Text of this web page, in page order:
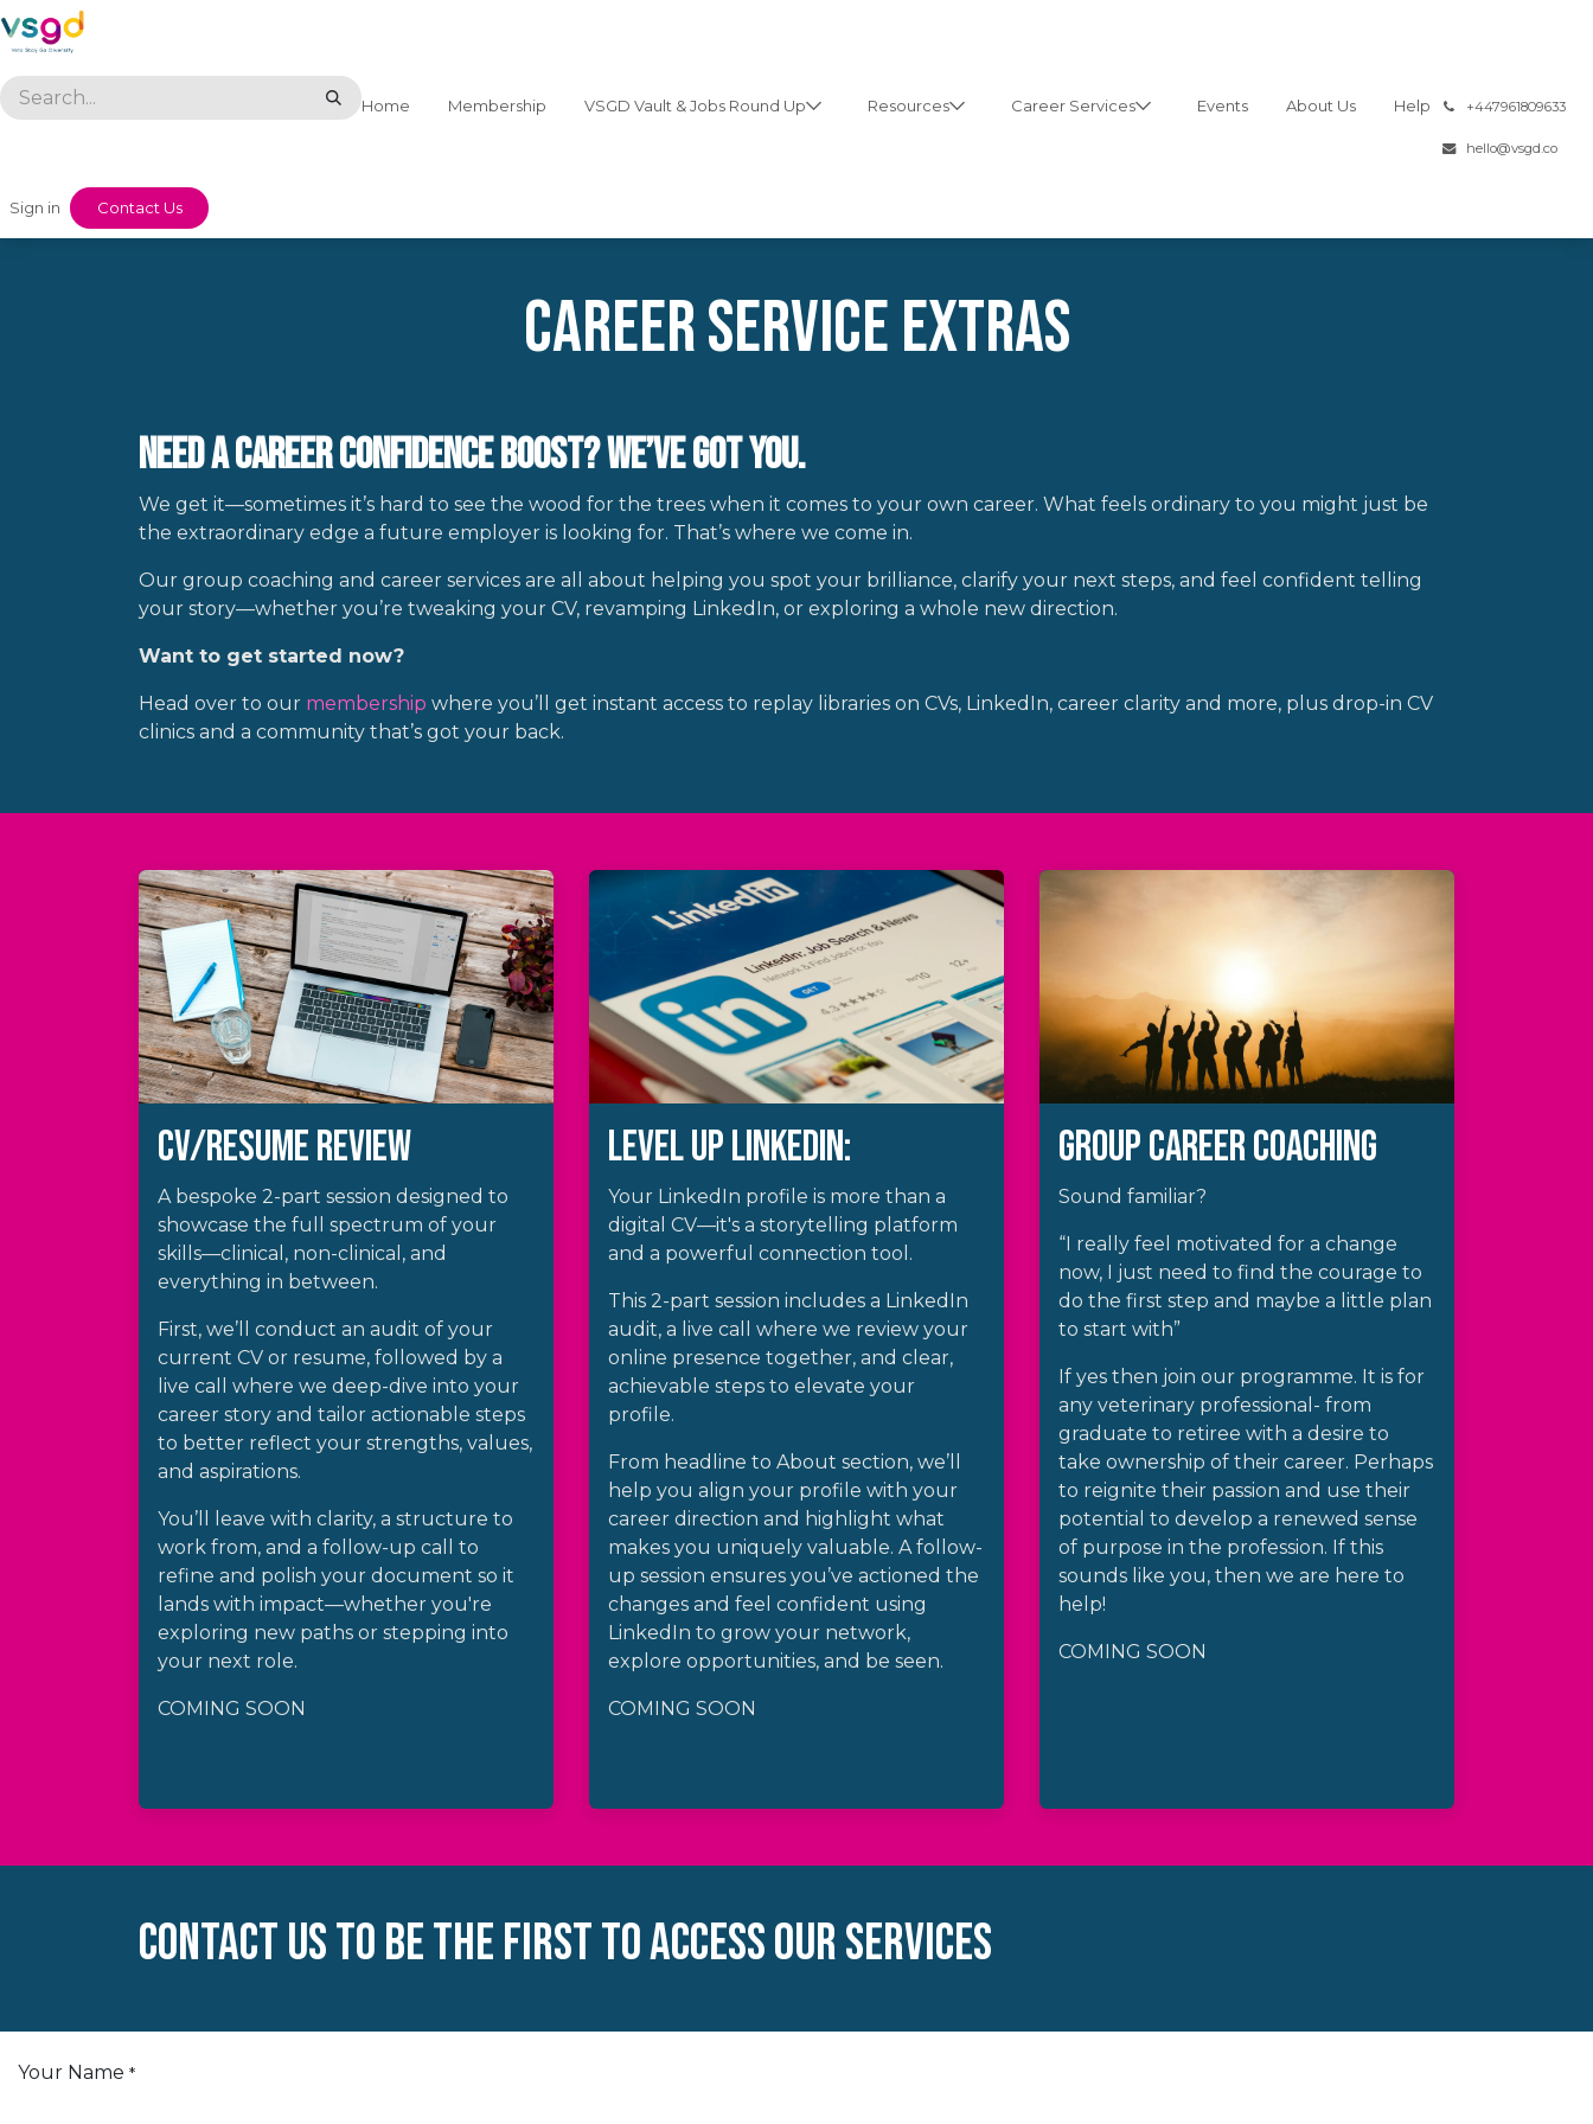
Skip to Content
Home Membership VSGD Vault & Jobs Round Up Resources Career Services Events About Us Help +447961809633
hello@vsgd.co
Sign in ​​Contact Us
Career Service extras
Need a Career Confidence Boost? We’ve Got You.
We get it—sometimes it’s hard to see the wood for the trees when it comes to your own career. What feels ordinary to you might just be
the extraordinary edge a future employer is looking for. That’s where we come in.
Our group coaching and career services are all about helping you spot your brilliance, clarify your next steps, and feel confident telling
your story—whether you’re tweaking your CV, revamping LinkedIn, or exploring a whole new direction.
Want to get started now?
Head over to our membership where you’ll get instant access to replay libraries on CVs, LinkedIn, career clarity and more, plus drop-in CV
clinics and a community that’s got your back.
CV/Resume REVIEW
A bespoke 2-part session designed to
showcase the full spectrum of your
skills—clinical, non-clinical, and
everything in between.
First, we’ll conduct an audit of your
current CV or resume, followed by a
live call where we deep-dive into your
career story and tailor actionable steps
to better reflect your strengths, values,
and aspirations.
You’ll leave with clarity, a structure to
work from, and a follow-up call to
refine and polish your document so it
lands with impact—whether you're
exploring new paths or stepping into
your next role.
COMING SOON
Level up LinkedIn:
Your LinkedIn profile is more than a
digital CV—it's a storytelling platform
and a powerful connection tool.
This 2-part session includes a LinkedIn
audit, a live call where we review your
online presence together, and clear,
achievable steps to elevate your
profile.
From headline to About section, we’ll
help you align your profile with your
career direction and highlight what
makes you uniquely valuable. A follow-
up session ensures you’ve actioned the
changes and feel confident using
LinkedIn to grow your network,
explore opportunities, and be seen.
COMING SOON
Group Career Coaching
Sound familiar?
“I really feel motivated for a change
now, I just need to find the courage to
do the first step and maybe a little plan
to start with”
If yes then join our programme. It is for
any veterinary professional- from
graduate to retiree with a desire to
take ownership of their career. Perhaps
to reignite their passion and use their
potential to develop a renewed sense
of purpose in the profession. If this
sounds like you, then we are here to
help!
COMING SOON
Contact Us TO BE THE FIRST TO ACCESS OUR SERVICES
Your Name *